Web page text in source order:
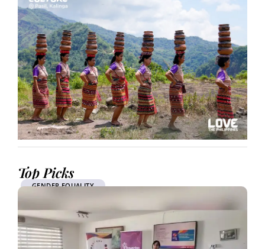
Top Picks
GENDER EQUALITY